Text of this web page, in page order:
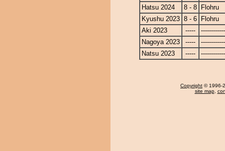
Hatsu 2024
8 - 8
Flohru
Kyushu 2023 8 - 6
Flohru
Aki 2023
-----
Nagoya 2023
-----
Natsu 2023
-----
Copyright © 1996-
site map,